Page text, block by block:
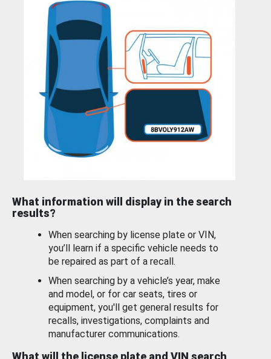
What information will display in the search
results?
When searching by license plate or VIN,
you’ll learn if a specific vehicle needs to
be repaired as part of a recall.
When searching by a vehicle’s year, make
and model, or for car seats, tires or
equipment, you'll get general results for
recalls, investigations, complaints and
manufacturer communications.
What will the license plate and VIN search